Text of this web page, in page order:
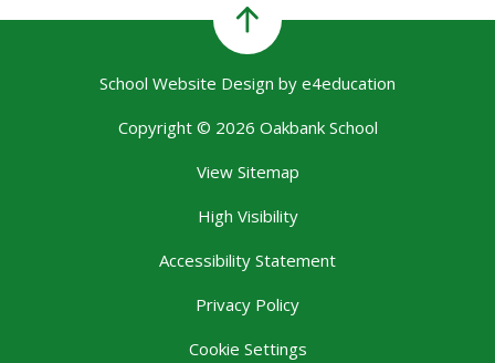
School Website Design by e4education
Copyright © 2026 Oakbank School
View Sitemap
High Visibility
Accessibility Statement
Privacy Policy
Cookie Settings